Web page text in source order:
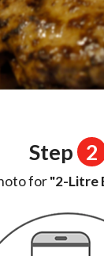
Step 2
for"2-Litre